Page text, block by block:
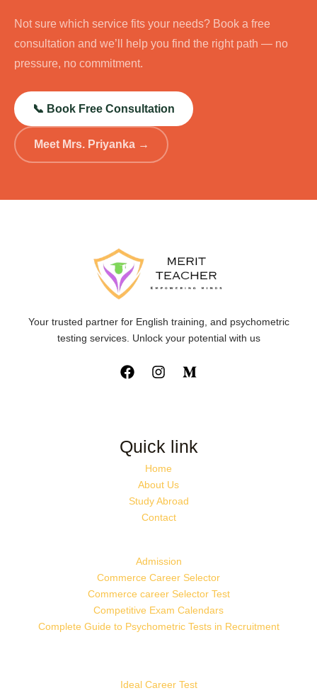
Not sure which service fits your needs? Book a free
consultation and we’ll help you find the right path — no
pressure, no commitment.
📞 Book Free Consultation
Meet Mrs. Priyanka →
Your trusted partner for English training, and psychometric
testing services. Unlock your potential with us
Quick link
Home
About Us
Study Abroad
Contact
Admission
Commerce Career Selector
Commerce career Selector Test
Competitive Exam Calendars
Complete Guide to Psychometric Tests in Recruitment
Ideal Career Test